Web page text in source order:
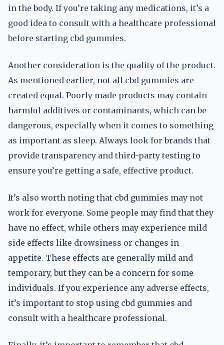
in the body. If you’re taking any medications, it’s a
good idea to consult with a healthcare professional
before starting cbd gummies.
Another consideration is the quality of the product.
As mentioned earlier, not all cbd gummies are
created equal. Poorly made products may contain
harmful additives or contaminants, which can be
dangerous, especially when it comes to something
as important as sleep. Always look for brands that
provide transparency and third-party testing to
ensure you’re getting a safe, effective product.
It’s also worth noting that cbd gummies may not
work for everyone. Some people may find that they
have no effect, while others may experience mild
side effects like drowsiness or changes in
appetite. These effects are generally mild and
temporary, but they can be a concern for some
individuals. If you experience any adverse effects,
it’s important to stop using cbd gummies and
consult with a healthcare professional.